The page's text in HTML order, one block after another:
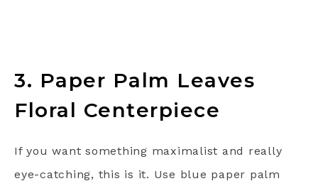
3. Paper Palm Leaves
Floral Centerpiece
If you want something maximalist and really
eye-catching, this is it. Use blue paper palm